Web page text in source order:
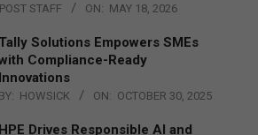
STAFF ON: MAY 18, 2026
Tally Solutions Empowers SMEs
Compliance-Ready
Innovations
BY: HOWSICK ON: OCTOBER 30, 2025
HPE Drives Responsible AI and